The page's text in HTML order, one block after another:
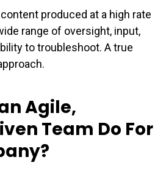
produced at a high rate
range of oversight, input,
to troubleshoot. A true
Agile,
Team Do For